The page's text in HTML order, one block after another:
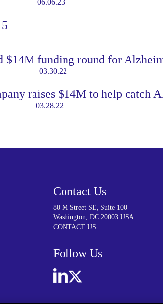
06.06.23
$14M funding round for
03.30.22
raises $14M to help catch
03.28.22
Contact Us
80 M Street SE, Suite 100
Washington, DC 20003 USA
CONTACT US
Follow Us